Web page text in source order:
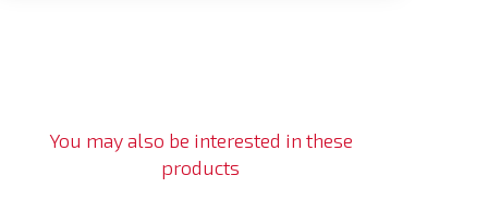
You may also be interested in these
products